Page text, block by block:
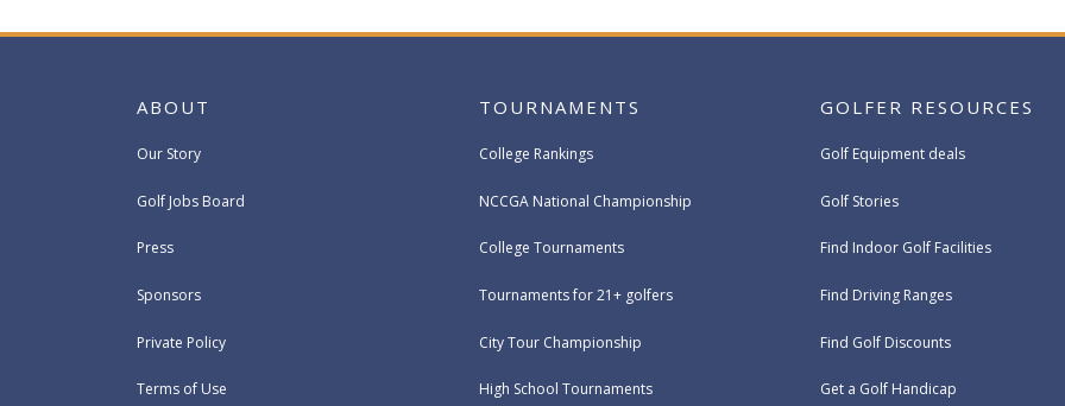
ABOUT
Our Story
Golf Jobs Board
Press
Sponsors
Private Policy
Terms of Use
TOURNAMENTS
College Rankings
NCCGA National Championship
College Tournaments
Tournaments for 21+ golfers
City Tour Championship
High School Tournaments
GOLFER RESOURCES
Golf Equipment deals
Golf Stories
Find Indoor Golf Facilities
Find Driving Ranges
Find Golf Discounts
Get a Golf Handicap